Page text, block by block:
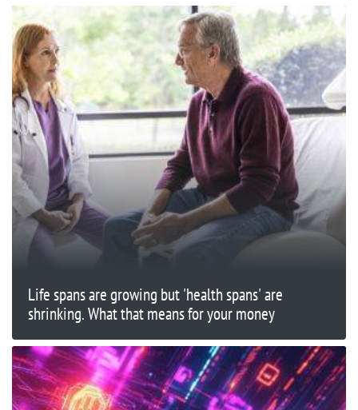
Life spans are growing but 'health spans' are
shrinking. What that means for your money